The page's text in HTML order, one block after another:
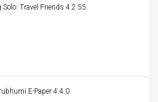
Solo: Travel Friends 4.2.55
E-Paper 4.4.0